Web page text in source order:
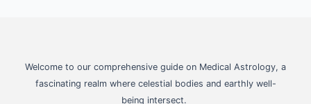
Welcome to our comprehensive guide on Medical Astrology, a
fascinating realm where celestial bodies and earthly well-
being intersect.